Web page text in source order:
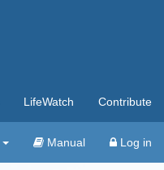
LifeWatch Contribute
Manual Log in